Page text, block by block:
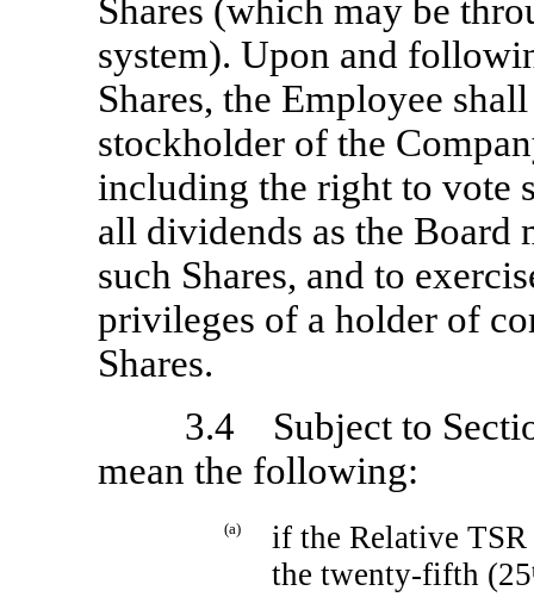
Shares (which may be
system). Upon and
Shares, the Employee
stockholder of the
including the right to vote
all dividends as the Board
such Shares, and to
privileges of a holder of
Shares.
3.4 Subject to
mean the following:
(a)
if the Relative
the twenty-fifth (25